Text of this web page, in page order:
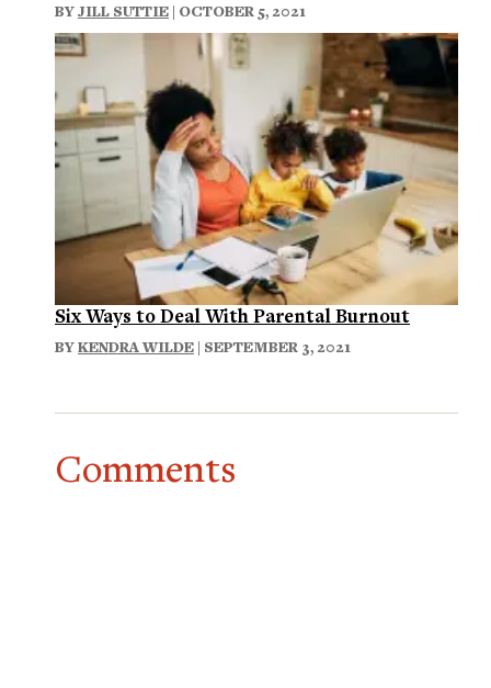
BYJILL SUTTIE | OCTOBER 5, 2021
Six Ways to Deal With Parental Burnout
BYKENDRA WILDE | SEPTEMBER 3, 2021
Comments